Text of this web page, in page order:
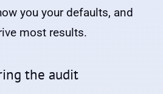
you your defaults, and
most results.
the audit